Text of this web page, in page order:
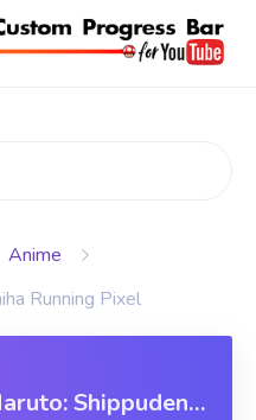
Anime
Running Pixel
Shippuden